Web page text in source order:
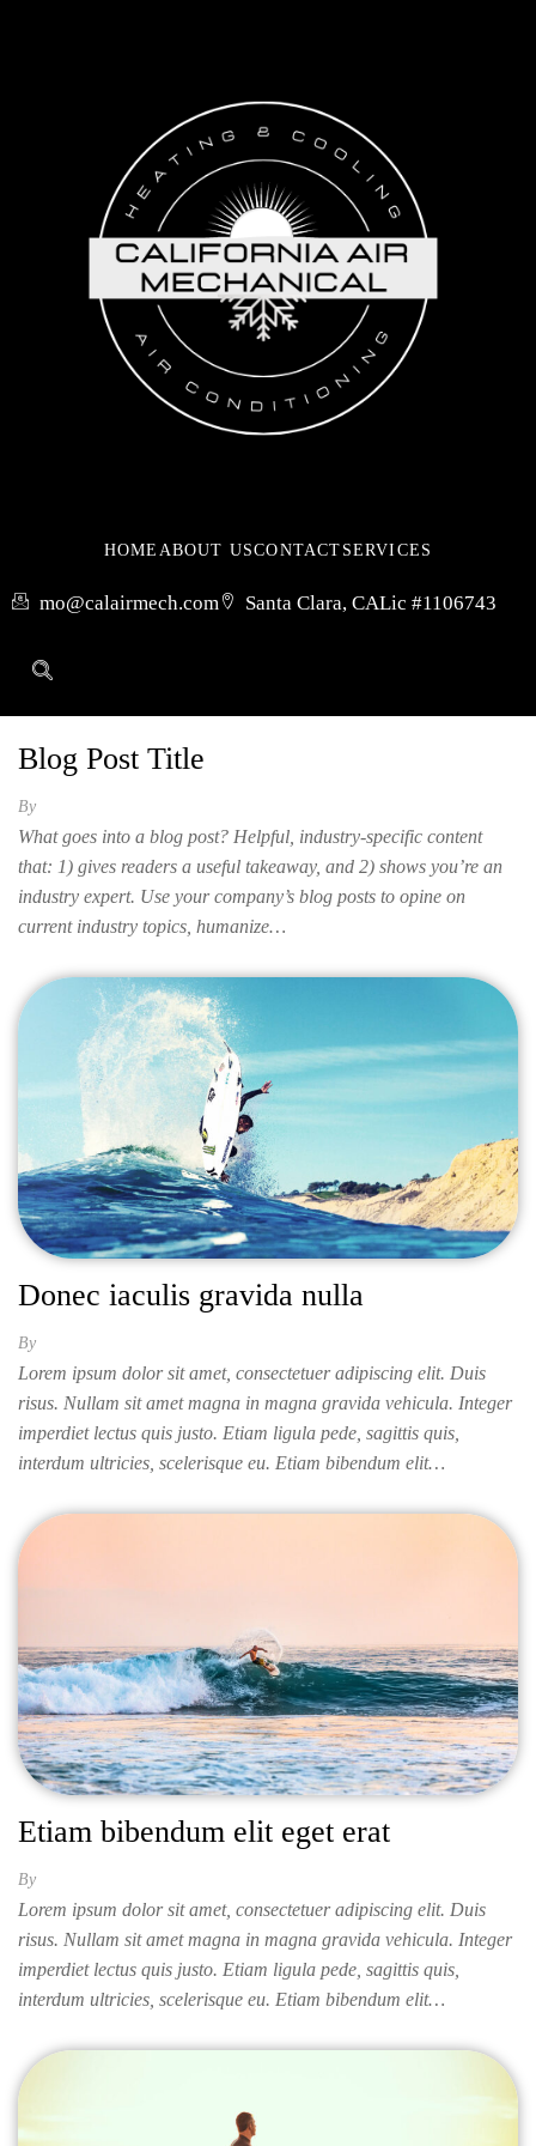
HOME ABOUT USCONTACT SERVICES
mo@calairmech.com Santa Clara, CALic #1106743
Blog Post Title
By
What goes into a blog post? Helpful, industry-specific content
that: 1) gives readers a useful takeaway, and 2) shows you’re an
industry expert. Use your company’s blog posts to opine on
current industry topics, humanize…
Donec iaculis gravida nulla
By
Lorem ipsum dolor sit amet, consectetuer adipiscing elit. Duis
risus. Nullam sit amet magna in magna gravida vehicula. Integer
imperdiet lectus quis justo. Etiam ligula pede, sagittis quis,
interdum ultricies, scelerisque eu. Etiam bibendum elit…
Etiam bibendum elit eget erat
By
Lorem ipsum dolor sit amet, consectetuer adipiscing elit. Duis
risus. Nullam sit amet magna in magna gravida vehicula. Integer
imperdiet lectus quis justo. Etiam ligula pede, sagittis quis,
interdum ultricies, scelerisque eu. Etiam bibendum elit…